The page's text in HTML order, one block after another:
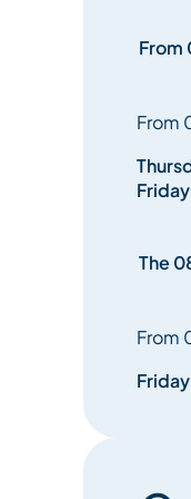
From
Friday
The
From
Friday